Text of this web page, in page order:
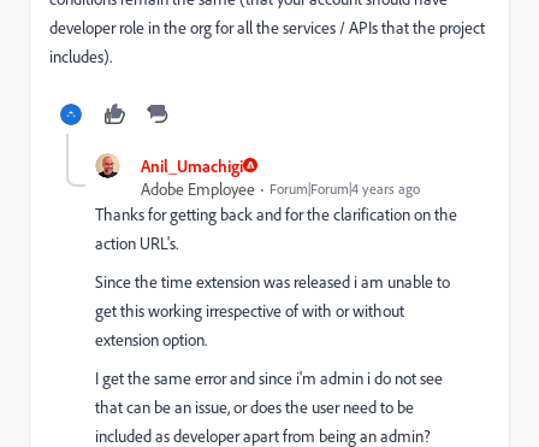
developer role in the org for all the services / APIs that the project
includes).
Anil_Umachigi
Adobe Employee
Forum|Forum|4 years ago
Thanks for getting back and for the clarification on the
action URL's.
Since the time extension was released i am unable to
get this working irrespective of with or without
extension option.
I get the same error and since i'm admin i do not see
that can be an issue, or does the user need to be
included as developer apart from being an admin?